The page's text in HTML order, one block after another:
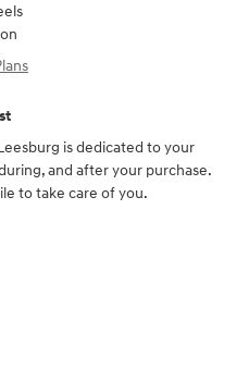
is dedicated to your
and after your purchase.
to take care of you.